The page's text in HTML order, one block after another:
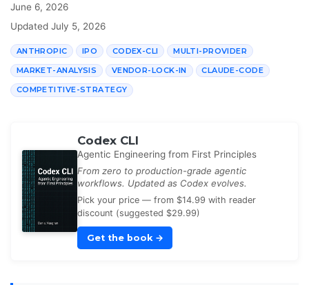
June 6, 2026
Updated July 5, 2026
ANTHROPIC IPO CODEX-CLI MULTI-PROVIDER
MARKET-ANALYSIS VENDOR-LOCK-IN CLAUDE-CODE
COMPETITIVE-STRATEGY
Codex CLI
Agentic Engineering from First Principles
From zero to production-grade agentic
workflows. Updated as Codex evolves.
Pick your price — from $14.99 with reader
discount (suggested $29.99)
Get the book →